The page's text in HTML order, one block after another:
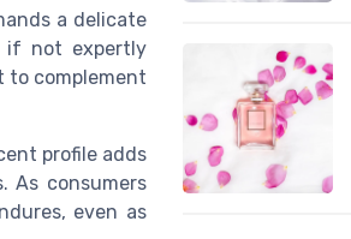
a delicate
if not expertly
to complement
profile adds
As consumers
even as